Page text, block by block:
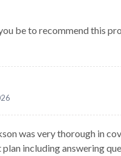
be to recommend this
was very thorough in
including answering